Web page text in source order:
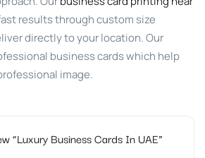
results through custom size
directly to your location. Our
business cards which help
image.
“Luxury Business Cards In UAE”